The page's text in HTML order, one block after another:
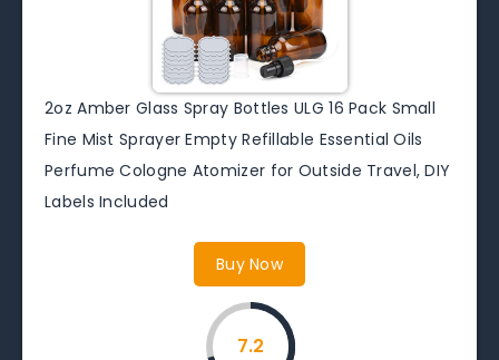
2oz Amber Glass Spray Bottles ULG 16 Pack Small
Fine Mist Sprayer Empty Refillable Essential Oils
Perfume Cologne Atomizer for Outside Travel, DIY
Labels Included
Buy Now
7.2